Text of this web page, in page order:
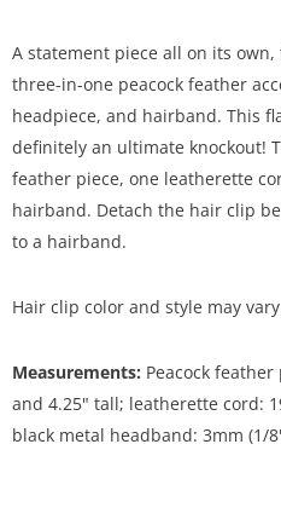
A statement piece all on its
three-in-one peacock feather
headpiece, and hairband. This
definitely an ultimate knockout!
feather piece, one leatherette
hairband. Detach the hair clip
to a hairband.
Hair clip color and style may
Measurements: Peacock
and 4.25" tall; leatherette cord:
black metal headband: 3mm (1/